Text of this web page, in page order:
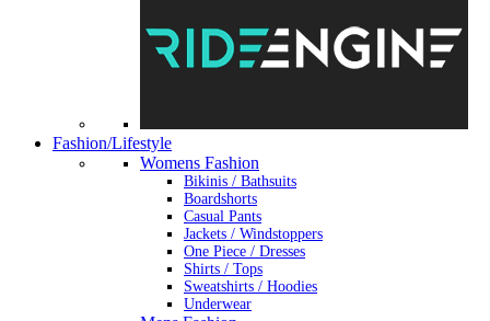
Fashion/Lifestyle
Womens Fashion
Bikinis / Bathsuits
Boardshorts
Casual Pants
Jackets / Windstoppers
One Piece / Dresses
Shirts / Tops
Sweatshirts / Hoodies
Underwear